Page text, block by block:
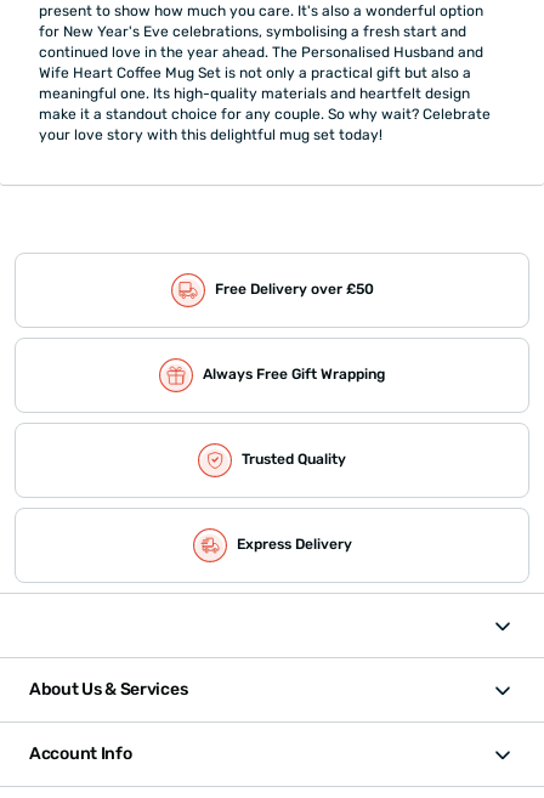
present to show how much you care. It's also a wonderful option
for New Year's Eve celebrations, symbolising a fresh start and
continued love in the year ahead. The Personalised Husband and
Wife Heart Coffee Mug Set is not only a practical gift but also a
meaningful one. Its high-quality materials and heartfelt design
make it a standout choice for any couple. So why wait? Celebrate
your love story with this delightful mug set today!
Free Delivery over £50
Always Free Gift Wrapping
Trusted Quality
Express Delivery
About Us & Services
Account Info